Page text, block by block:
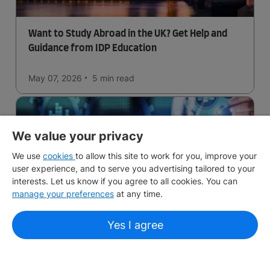
Want to Study Abroad in the UK? Get Help and
Guidance from IDP Education
May 07, 2026 5 min read
Business Analytics in the UK
May 06, 2026 5 minread
We value your privacy
We use cookies to allow this site to work for you, improve your
user experience, and to serve you advertising tailored to your
interests. Let us know if you agree to all cookies. You can
manage your preferences at any time.
Yes I agree